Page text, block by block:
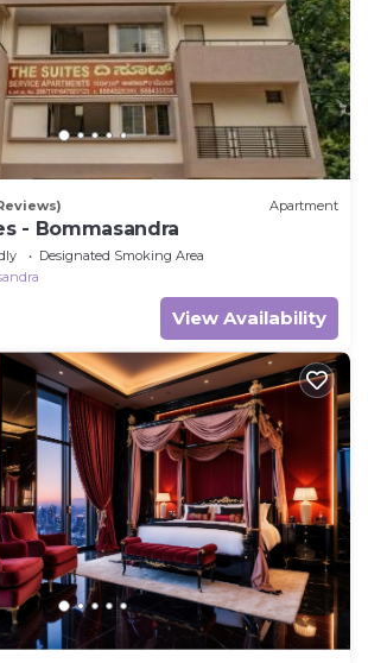
Apartment
- Bommasandra
Designated Smoking Area
View Availability